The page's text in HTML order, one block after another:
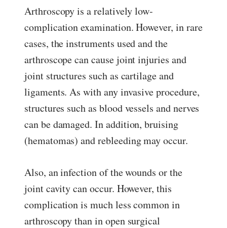
Arthroscopy is a relatively low-
complication examination. However, in rare
cases, the instruments used and the
arthroscope can cause joint injuries and
joint structures such as cartilage and
ligaments. As with any invasive procedure,
structures such as blood vessels and nerves
can be damaged. In addition, bruising
(hematomas) and rebleeding may occur.
Also, an infection of the wounds or the
joint cavity can occur. However, this
complication is much less common in
arthroscopy than in open surgical